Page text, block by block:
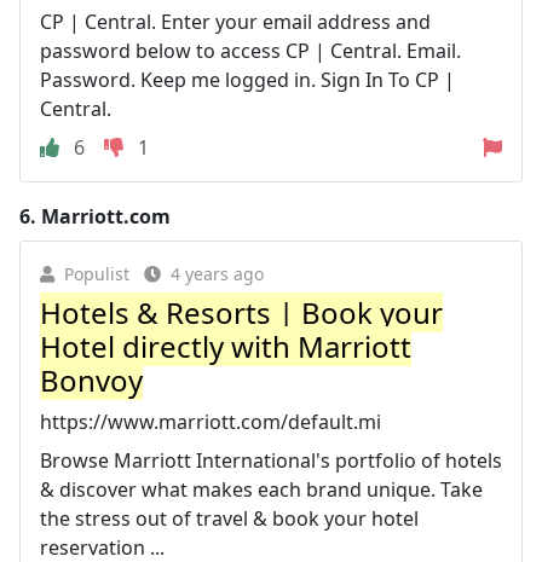
CP | Central. Enter your email address and
password below to access CP | Central. Email.
Password. Keep me logged in. Sign In To CP |
Central.
6
1
6. Marriott.com
Populist 4 years ago
Hotels & Resorts | Book your
Hotel directly with Marriott
Bonvoy
https://www.marriott.com/default.mi
Browse Marriott International's portfolio of hotels
& discover what makes each brand unique. Take
the stress out of travel & book your hotel
reservation ...